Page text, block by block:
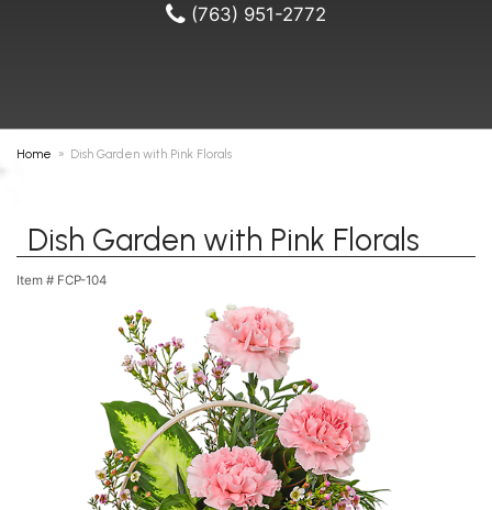
(763) 951-2772
Home Dish Garden with Pink Florals
Dish Garden with Pink Florals
Item # FCP-104